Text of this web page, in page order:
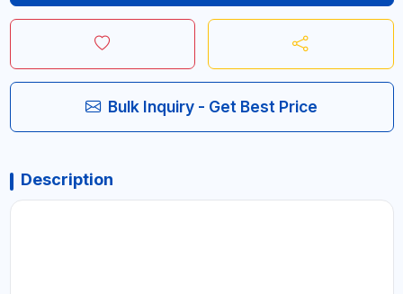
Bulk Inquiry - Get Best Price
Description